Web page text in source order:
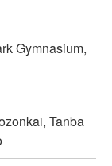
Gymnasium,
Tanba